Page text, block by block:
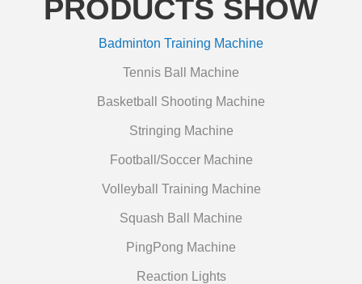
PRODUCTS SHOW
Badminton Training Machine
Tennis Ball Machine
Basketball Shooting Machine
Stringing Machine
Football/Soccer Machine
Volleyball Training Machine
Squash Ball Machine
PingPong Machine
Reaction Lights